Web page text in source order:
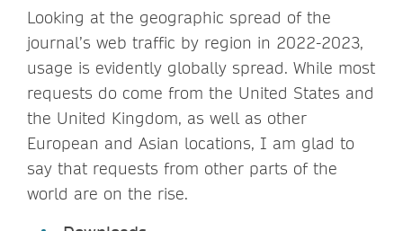
Looking at the geographic spread of the
journal’s web traffic by region in 2022-2023,
usage is evidently globally spread. While most
requests do come from the United States and
the United Kingdom, as well as other
European and Asian locations, I am glad to
say that requests from other parts of the
world are on the rise.